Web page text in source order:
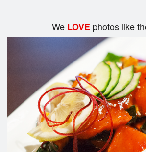
We LOVEphotos like